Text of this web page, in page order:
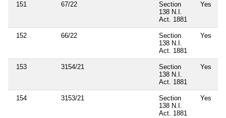
151 67/22
Section
138 N.I.
Act. 1881
Yes
152 66/22
Section
138 N.I.
Act. 1881
Yes
153 3154/21
Section
138 N.I.
Act. 1881
Yes
154 3153/21
Section
138 N.I.
Act. 1881
Yes